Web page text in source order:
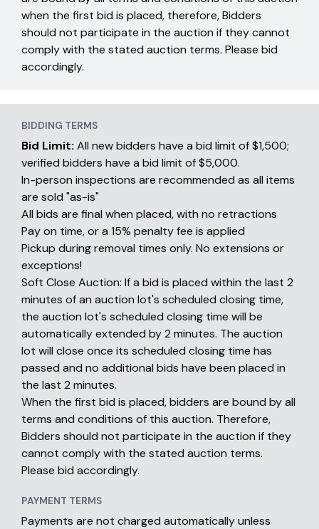
BIDDING TERMS
Bid Limit: All new bidders have a bid limit of $1,500;
verified bidders have a bid limit of $5,000.
In-person inspections are recommended as all items
are sold "as-is"
All bids are final when placed, with no retractions
Pay on time, or a 15% penalty fee is applied
Pickup during removal times only. No extensions or
exceptions!
Soft Close Auction: If a bid is placed within the last 2
minutes of an auction lot's scheduled closing time,
the auction lot's scheduled closing time will be
automatically extended by 2 minutes. The auction
lot will close once its scheduled closing time has
passed and no additional bids have been placed in
the last 2 minutes.
When the first bid is placed, bidders are bound by all
terms and conditions of this auction. Therefore,
Bidders should not participate in the auction if they
cannot comply with the stated auction terms.
Please bid accordingly.
PAYMENT TERMS
Payments are not charged automatically unless
when the first bid is placed, therefore, Bidders
should not participate in the auction if they cannot
comply with the stated auction terms. Please bid
accordingly.